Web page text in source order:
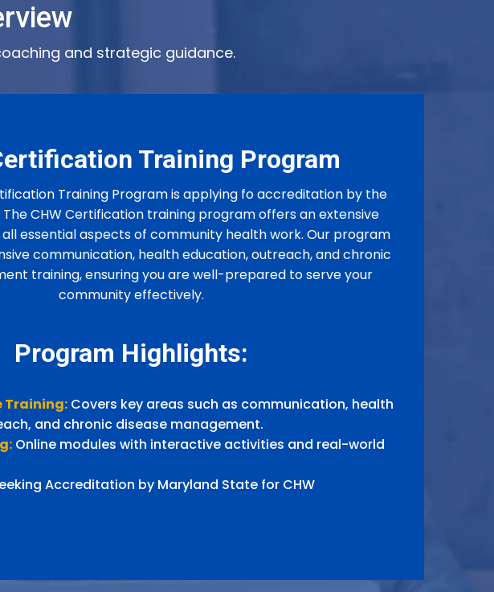
and strategic guidance.
Training Program
Training Program is applying fo accreditation by the
CHW Certification training program offers an extensive
essential aspects of community health work. Our program
communication, health education, outreach, and chronic
training, ensuring you are well-prepared to serve your
community effectively.
Program Highlights:
Training:Covers key areas such as communication, health
and chronic disease management.
Online modules with interactive activities and real-world
Accreditation by Maryland State for CHW